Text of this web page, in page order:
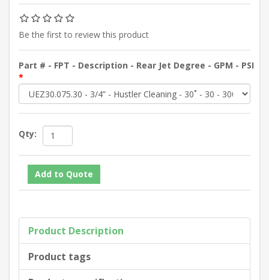
Be the first to review this product
Part # - FPT - Description - Rear Jet Degree - GPM - PSI
*
Qty:
Product Description
Product tags